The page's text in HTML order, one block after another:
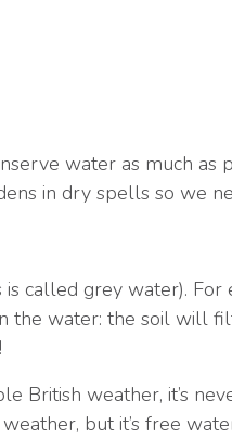
water as much
in dry spells so we
called grey water).
the water: the soil will
British weather, it’s
but it’s free